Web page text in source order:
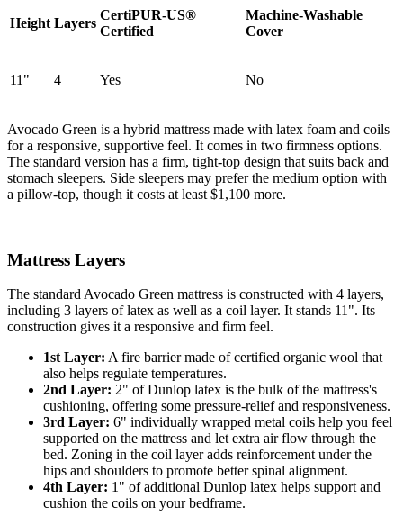
Height Layers
CertiPUR-US®
Certified
Machine-Washable
Cover
11" 4 Yes No
Avocado Green is a hybrid mattress made with latex foam and coils
for a responsive, supportive feel. It comes in two firmness options.
The standard version has a firm, tight-top design that suits back and
stomach sleepers. Side sleepers may prefer the medium option with
a pillow-top, though it costs at least $1,100 more.
Mattress Layers
The standard Avocado Green mattress is constructed with 4 layers,
including 3 layers of latex as well as a coil layer. It stands 11". Its
construction gives it a responsive and firm feel.
1st Layer: A fire barrier made of certified organic wool that
also helps regulate temperatures.
2nd Layer: 2" of Dunlop latex is the bulk of the mattress's
cushioning, offering some pressure-relief and responsiveness.
3rd Layer: 6" individually wrapped metal coils help you feel
supported on the mattress and let extra air flow through the
bed. Zoning in the coil layer adds reinforcement under the
hips and shoulders to promote better spinal alignment.
4th Layer: 1" of additional Dunlop latex helps support and
cushion the coils on your bedframe.